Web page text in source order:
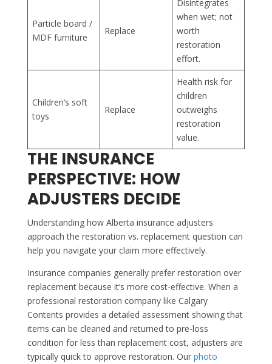
Particle board /
MDF furniture
Replace
Disintegrates
when wet; not
worth
restoration
effort.
Children’s soft
toys
Replace
Health risk for
children
outweighs
restoration
value.
THE INSURANCE
PERSPECTIVE: HOW
ADJUSTERS DECIDE
Understanding how Alberta insurance adjusters
approach the restoration vs. replacement question can
help you navigate your claim more effectively.
Insurance companies generally prefer restoration over
replacement because it’s more cost-effective. When a
professional restoration company like Calgary
Contents provides a detailed assessment showing that
items can be cleaned and returned to pre-loss
condition for less than replacement cost, adjusters are
typically quick to approve restoration. Our photo